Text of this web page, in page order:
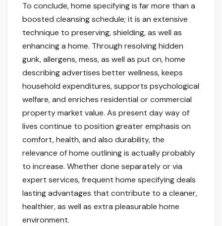
To conclude, home specifying is far more than a
boosted cleansing schedule; it is an extensive
technique to preserving, shielding, as well as
enhancing a home. Through resolving hidden
gunk, allergens, mess, as well as put on, home
describing advertises better wellness, keeps
household expenditures, supports psychological
welfare, and enriches residential or commercial
property market value. As present day way of
lives continue to position greater emphasis on
comfort, health, and also durability, the
relevance of home outlining is actually probably
to increase. Whether done separately or via
expert services, frequent home specifying deals
lasting advantages that contribute to a cleaner,
healthier, as well as extra pleasurable home
environment.